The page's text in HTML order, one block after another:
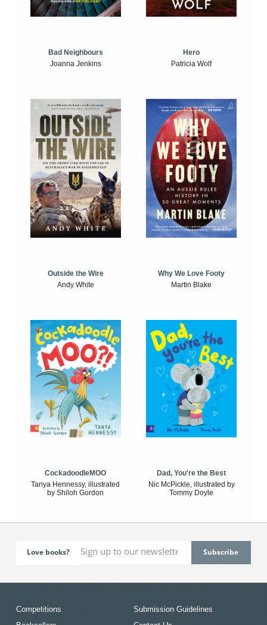
Bad Neighbours
Joanna Jenkins
Hero
Patricia Wolf
Outside the Wire
Andy White
Why We Love Footy
Martin Blake
CockadoodleMOO
Tanya Hennessy, illustrated
by Shiloh Gordon
Dad, You're the Best
Nic McPickle, illustrated by
Tommy Doyle
Love books?
Competitions
Submission Guidelines